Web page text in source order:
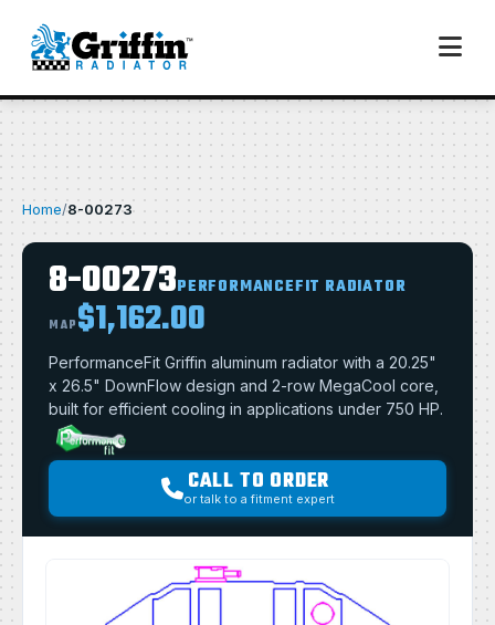
Home/8-00273
8-00273PERFORMANCEFIT RADIATOR
MAP$1,162.00
PerformanceFit Griffin aluminum radiator with a 20.25"
x 26.5" DownFlow design and 2-row MegaCool core,
built for efficient cooling in applications under 750 HP.
CALL TO ORDER
or talk to a fitment expert